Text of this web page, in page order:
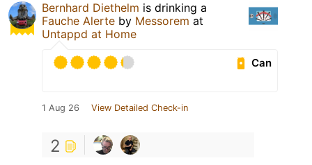
Bernhard Diethelm is drinking a
Fauche Alerte by Messorem at
Untappd at Home
Can
1 Aug 26 View Detailed Check-in
2